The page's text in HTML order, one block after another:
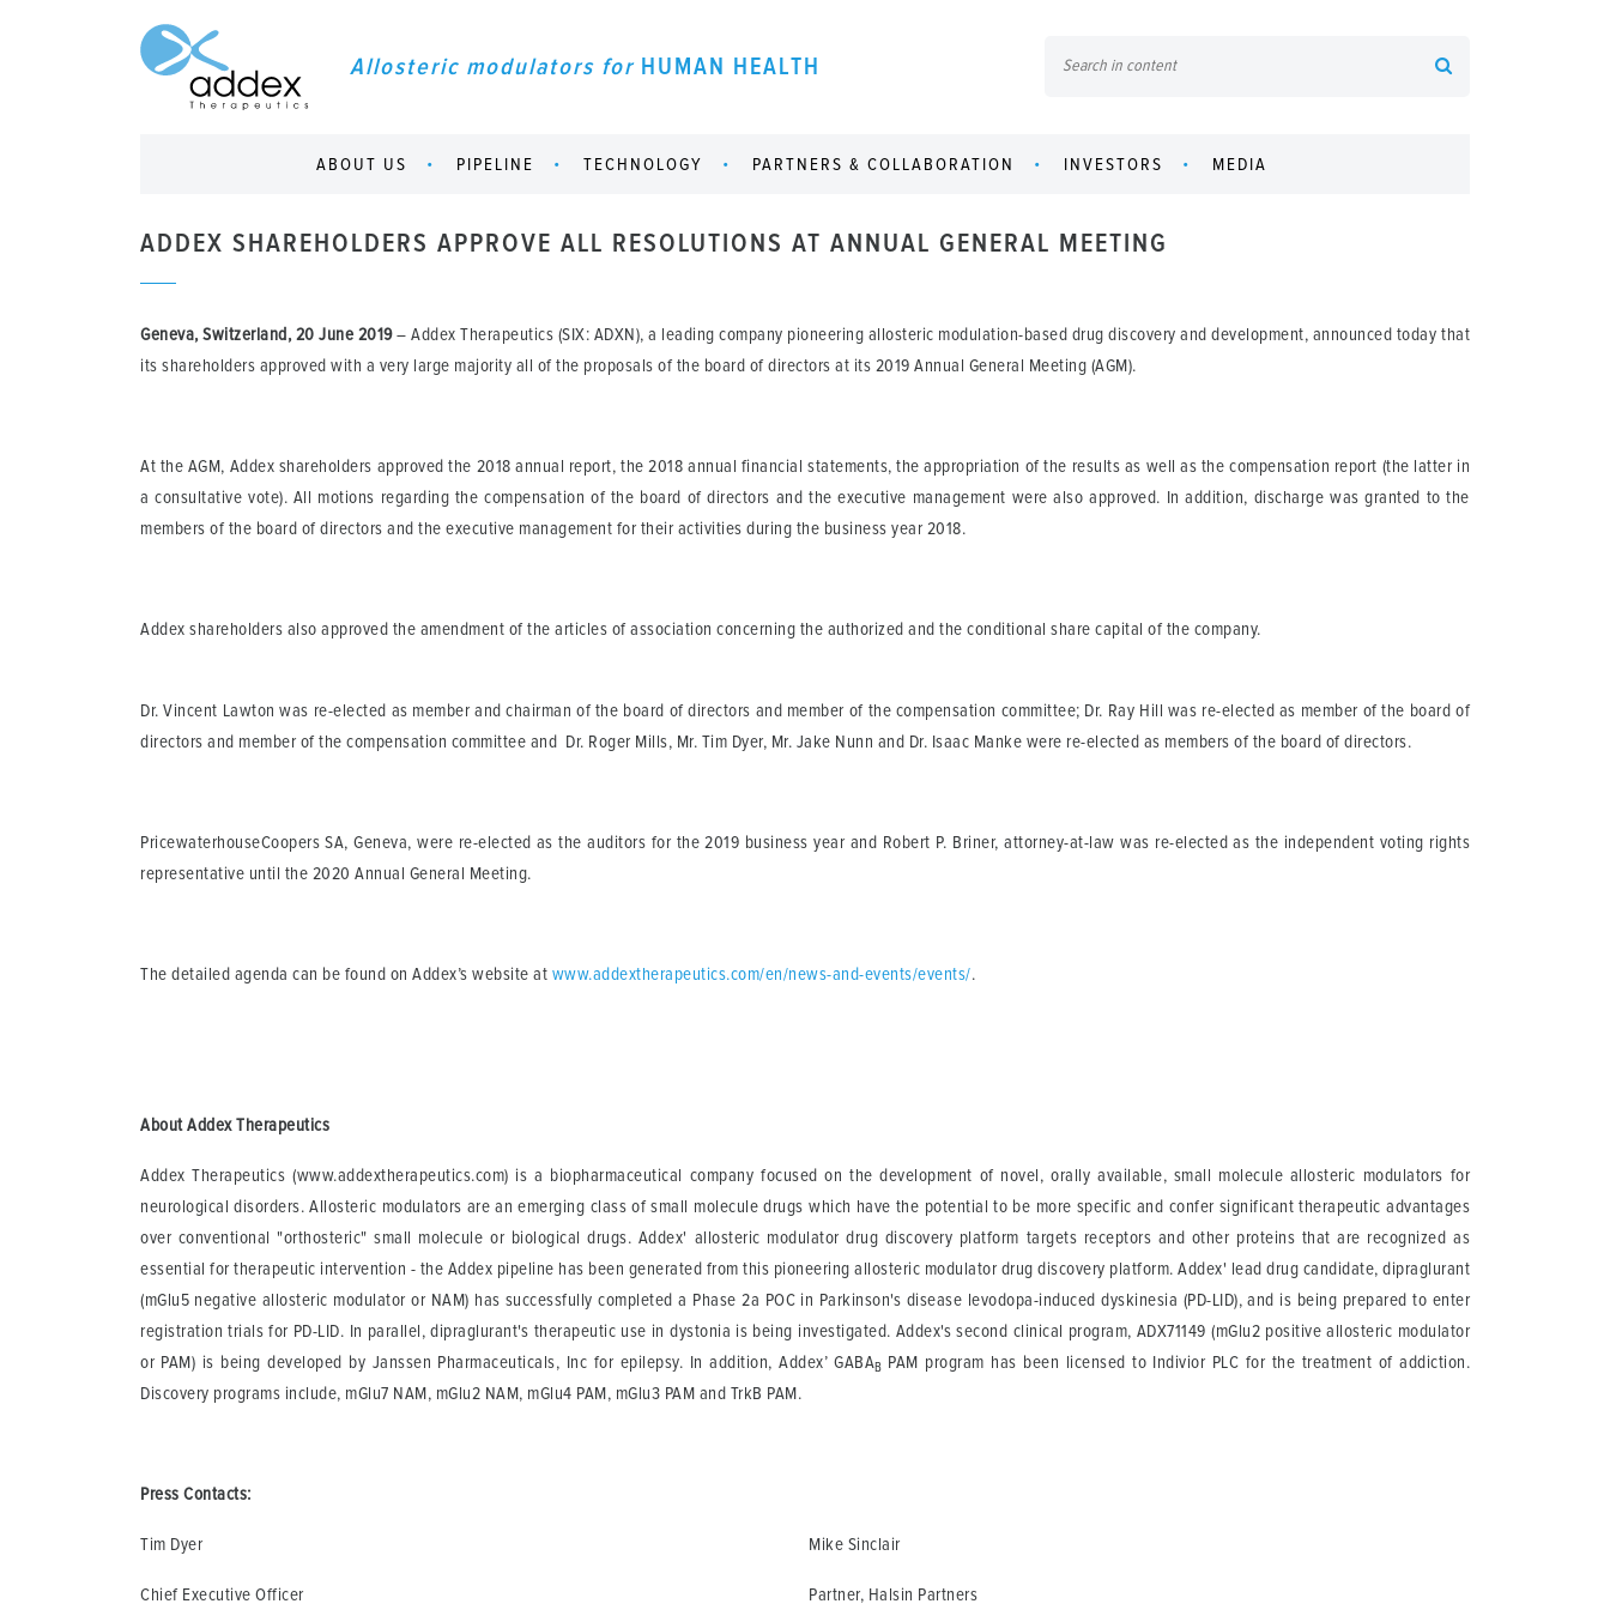
Allosteric modulators for HUMAN HEALTH
ABOUT US PIPELINE TECHNOLOGY PARTNERS & COLLABORATION INVESTORS MEDIA
ADDEX SHAREHOLDERS APPROVE ALL RESOLUTIONS AT ANNUAL GENERAL MEETING
Geneva, Switzerland, 20 June 2019– Addex Therapeutics (SIX: ADXN), a leading company pioneering allosteric modulation-based drug discovery and development, announced today that
its shareholders approved with a very large majority all of the proposals of the board of directors at its 2019 Annual General Meeting (AGM).
At the AGM, Addex shareholders approved the 2018 annual report, the 2018 annual financial statements, the appropriation of the results as well as the compensation report (the latter in
a consultative vote). All motions regarding the compensation of the board of directors and the executive management were also approved. In addition, discharge was granted to the
members of the board of directors and the executive management for their activities during the business year 2018.
Addex shareholders also approved the amendment of the articles of association concerning the authorized and the conditional share capital of the company.
Dr. Vincent Lawton was re-elected as member and chairman of the board of directors and member of the compensation committee; Dr. Ray Hill was re-elected as member of the board of
directors and member of the compensation committee and Dr. Roger Mills, Mr. Tim Dyer, Mr. Jake Nunn and Dr. Isaac Manke were re-elected as members of the board of directors.
PricewaterhouseCoopers SA, Geneva, were re-elected as the auditors for the 2019 business year and Robert P. Briner, attorney-at-law was re-elected as the independent voting rights
representative until the 2020 Annual General Meeting.
The detailed agenda can be found on Addex’s website at www.addextherapeutics.com/en/news-and-events/events/.
About Addex Therapeutics
Addex Therapeutics (www.addextherapeutics.com) is a biopharmaceutical company focused on the development of novel, orally available, small molecule allosteric modulators for
neurological disorders. Allosteric modulators are an emerging class of small molecule drugs which have the potential to be more specific and confer significant therapeutic advantages
over conventional "orthosteric" small molecule or biological drugs. Addex' allosteric modulator drug discovery platform targets receptors and other proteins that are recognized as
essential for therapeutic intervention - the Addex pipeline has been generated from this pioneering allosteric modulator drug discovery platform. Addex' lead drug candidate, dipraglurant
(mGlu5 negative allosteric modulator or NAM) has successfully completed a Phase 2a POC in Parkinson's disease levodopa-induced dyskinesia (PD-LID), and is being prepared to enter
registration trials for PD-LID. In parallel, dipraglurant's therapeutic use in dystonia is being investigated. Addex's second clinical program, ADX71149 (mGlu2 positive allosteric modulator
or PAM) is being developed by Janssen Pharmaceuticals, Inc for epilepsy. In addition, Addex’ GABAB
PAM program has been licensed to Indivior PLC for the treatment of addiction.
Discovery programs include, mGlu7 NAM, mGlu2 NAM, mGlu4 PAM, mGlu3 PAM and TrkB PAM.
Press Contacts:
Tim Dyer
Chief Executive Officer
Mike Sinclair
Partner, Halsin Partners